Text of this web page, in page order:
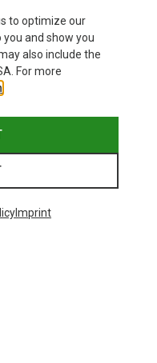
you:
to optimize our
and show you
also include the
For more
Imprint